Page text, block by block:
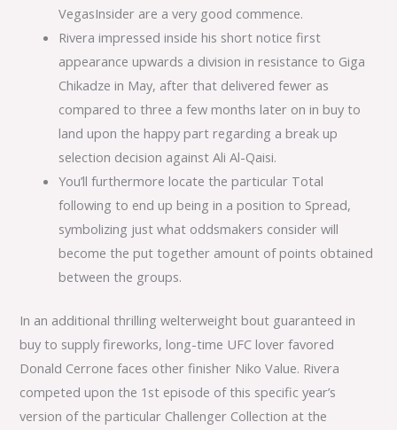
VegasInsider are a very good commence.
Rivera impressed inside his short notice first
appearance upwards a division in resistance to Giga
Chikadze in May, after that delivered fewer as
compared to three a few months later on in buy to
land upon the happy part regarding a break up
selection decision against Ali Al-Qaisi.
You’ll furthermore locate the particular Total
following to end up being in a position to Spread,
symbolizing just what oddsmakers consider will
become the put together amount of points obtained
between the groups.
In an additional thrilling welterweight bout guaranteed in
buy to supply fireworks, long-time UFC lover favored
Donald Cerrone faces other finisher Niko Value. Rivera
competed upon the 1st episode of this specific year’s
version of the particular Challenger Collection at the